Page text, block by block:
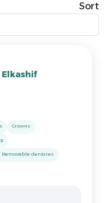
Sort
Crowns
Removable dentures